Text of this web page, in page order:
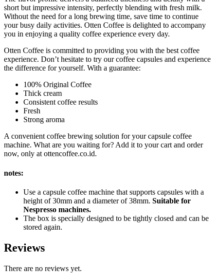
short but impressive intensity, perfectly blending with fresh milk.
Without the need for a long brewing time, save time to continue
your busy daily activities. Otten Coffee is delighted to accompany
you in enjoying a quality coffee experience every day.
Otten Coffee is committed to providing you with the best coffee
experience. Don’t hesitate to try our coffee capsules and experience
the difference for yourself. With a guarantee:
100% Original Coffee
Thick cream
Consistent coffee results
Fresh
Strong aroma
A convenient coffee brewing solution for your capsule coffee
machine. What are you waiting for? Add it to your cart and order
now, only at ottencoffee.co.id.
notes:
Use a capsule coffee machine that supports capsules with a
height of 30mm and a diameter of 38mm. Suitable for
Nespresso machines.
The box is specially designed to be tightly closed and can be
stored again.
Reviews
There are no reviews yet.